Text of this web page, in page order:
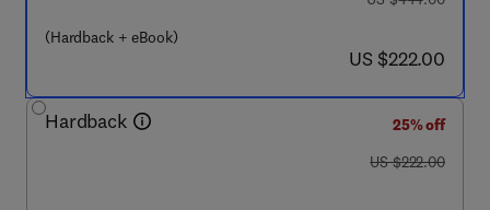
(Hardback + eBook)
now US $222.00
US $222.00
Hardback
25% off
was US $222.00
US $222.00